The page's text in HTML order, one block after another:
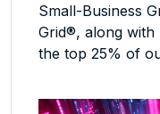
Small-Business
Grid®, along
the top 25% of